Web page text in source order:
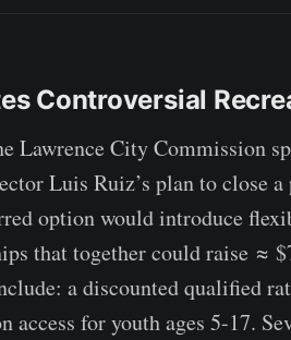
Controversial
Lawrence City Commission
Luis Ruiz’s plan to close
option would introduce
that together could raise ≈
a discounted qualified
access for youth ages 5-17.